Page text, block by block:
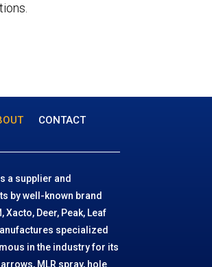
CONTACT
a supplier and
by well-known brand
Deer, Peak, Leaf
specialized
in the industry for its
MLR spray, hole